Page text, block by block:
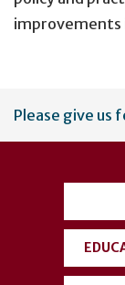
improvements
User
account
Please give us